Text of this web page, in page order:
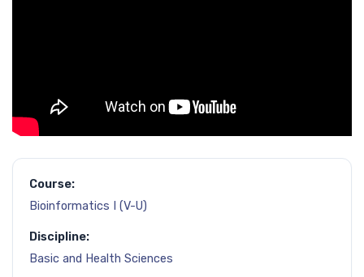
Course:
Bioinformatics I (V-U)
Discipline:
Basic and Health Sciences